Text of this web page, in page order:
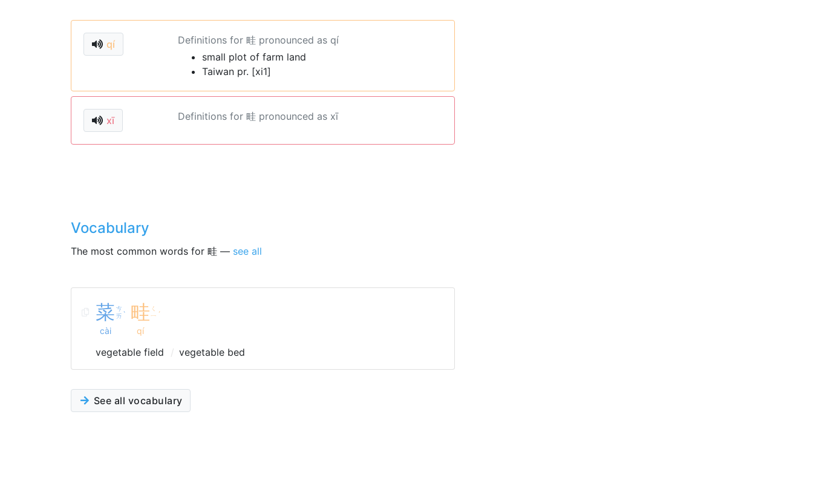
qí
Definitions for 畦 pronounced as qí
small plot of farm land
Taiwan pr. [xi1]
xī Definitions for 畦 pronounced as xī
Vocabulary
The most common words for 畦 — see all
菜 ㄘ
ㄞ ˋ
cài
畦 ㄑ
ㄧ ˊ
qí
vegetable field vegetable bed
See all vocabulary